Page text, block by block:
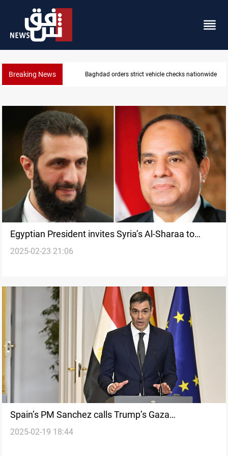
Breaking News What happens to Iraq's armed factions after
Egyptian President invites Syria’s Al-Sharaa to
emergency Arab summit
2025-02-23 21:06
Spain’s PM Sanchez calls Trump’s Gaza
resettlement plan “Immoral”
2025-02-19 18:44